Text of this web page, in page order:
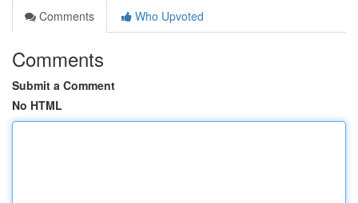
Comments
Who Upvoted
Comments
Submit a Comment
No HTML